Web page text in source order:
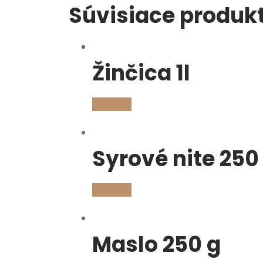
Súvisiace
Žinčica 1l
Syrové nite
Maslo 250 g